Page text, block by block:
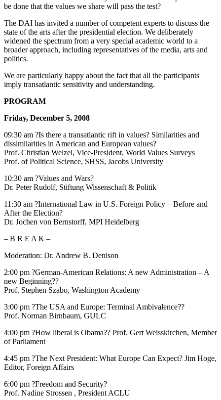
be done that the values we share will pass the test?
The DAI has invited a number of competent experts to discuss the
state of the arts after the presidential election. We deliberately
widened the spectrum from a very special academic world to a
broader approach, including representatives of the media, arts and
politics.
We are particularly happy about the fact that all the participants
imply transatlantic sensitivity and understanding.
PROGRAM
Friday, December 5, 2008
09:30 am ?Is there a transatlantic rift in values? Similarities and
dissimilarities in American and European values?
Prof. Christian Welzel, Vice-President, World Values Surveys
Prof. of Political Science, SHSS, Jacobs University
10:30 am ?Values and Wars?
Dr. Peter Rudolf, Stiftung Wissenschaft & Politik
11:30 am ?International Law in U.S. Foreign Policy – Before and
After the Election?
Dr. Jochen von Bernstorff, MPI Heidelberg
– B R E A K –
Moderation: Dr. Andrew B. Denison
2:00 pm ?German-American Relations: A new Administration – A
new Beginning??
Prof. Stephen Szabo, Washington Academy
3:00 pm ?The USA and Europe: Terminal Ambivalence??
Prof. Norman Birnbaum, GULC
4:00 pm ?How liberal is Obama?? Prof. Gert Weisskirchen, Member
of Parliament
4:45 pm ?The Next President: What Europe Can Expect? Jim Hoge,
Editor, Foreign Affairs
6:00 pm ?Freedom and Security?
Prof. Nadine Strossen , President ACLU